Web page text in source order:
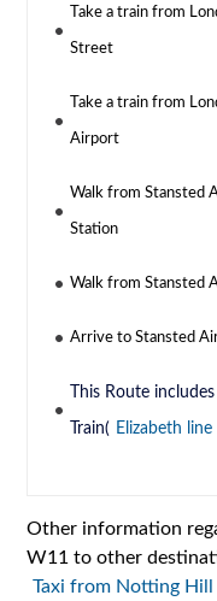
Take a train from
Street
Take a train from
Airport
Walk from Stansted
Station
Walk from Stansted
Arrive to Stansted
This Route
Train( Elizabeth line
Other information
W11 to other
Taxi from Notting